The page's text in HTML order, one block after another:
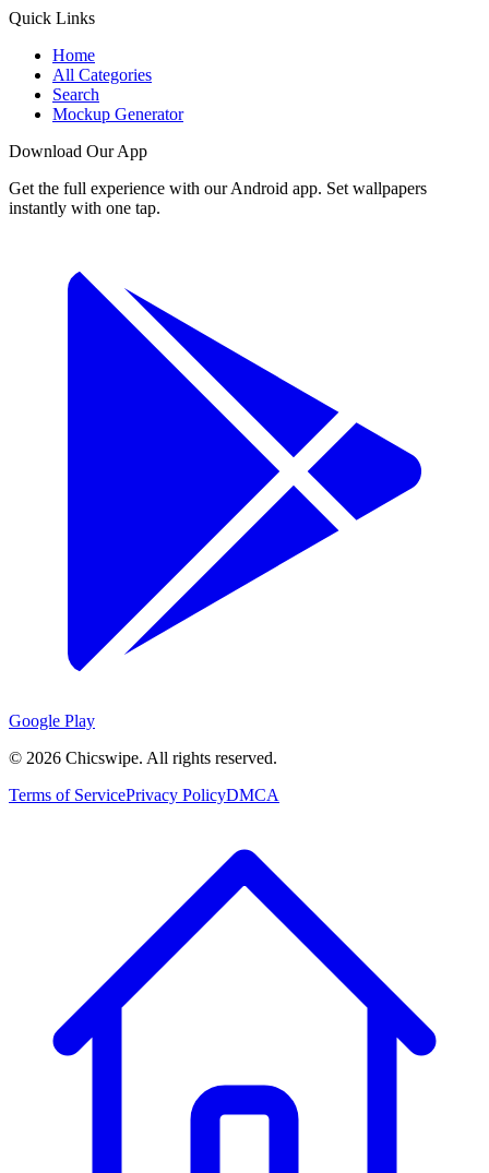
Quick Links
Home
All Categories
Search
Mockup Generator
Download Our App
Get the full experience with our Android app. Set wallpapers
instantly with one tap.
Google Play
© 2026 Chicswipe. All rights reserved.
Terms of ServicePrivacy PolicyDMCA